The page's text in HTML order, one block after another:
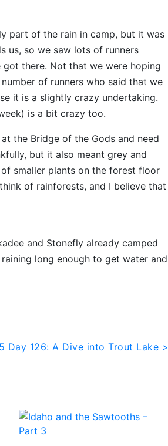
part of the rain in camp, but it was
us, so we saw lots of runners
there. Not that we were hoping
of runners who said that we
it is a slightly crazy undertaking.
is a bit crazy too.
the Bridge of the Gods and need
but it also meant grey and
smaller plants on the forest floor
of rainforests, and I believe that
and Stonefly already camped
long enough to get water and
Day 126: A Dive into Trout Lake >